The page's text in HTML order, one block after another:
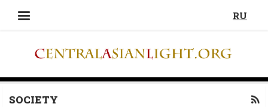
RU
SOCIETY